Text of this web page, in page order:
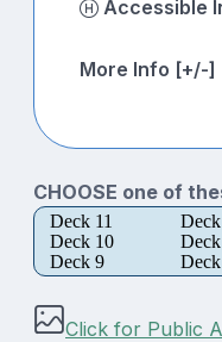
More Info [+/-]
CHOOSE one of
Deck 11
Deck 10
Deck 9
Click for Public